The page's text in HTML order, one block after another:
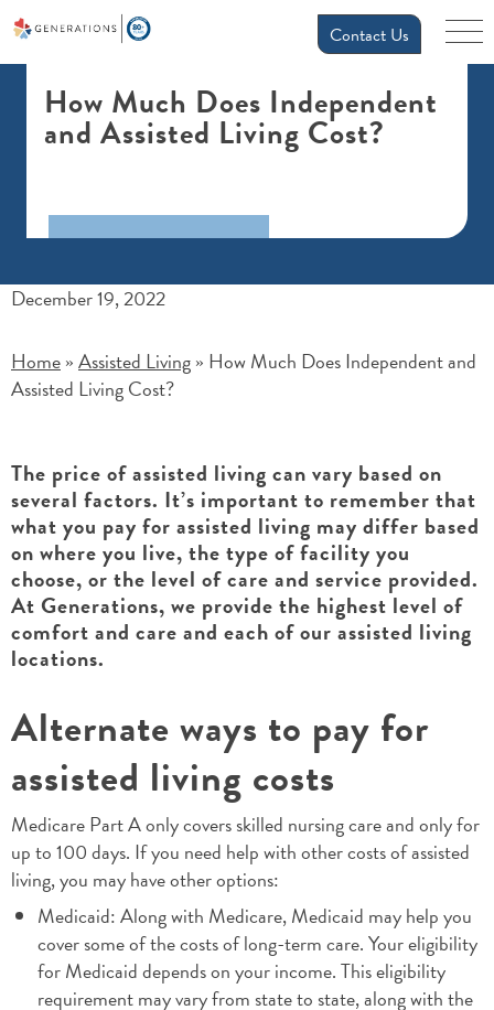
Contact Us
How Much Does Independent
and Assisted Living Cost?
December 19, 2022
Home » Assisted Living » How Much Does Independent and
Assisted Living Cost?
The price of assisted living can vary based on
several factors. It’s important to remember that
what you pay for assisted living may differ based
on where you live, the type of facility you
choose, or the level of care and service provided.
At Generations, we provide the highest level of
comfort and care and each of our assisted living
locations.
Alternate ways to pay for
assisted living costs
Medicare Part A only covers skilled nursing care and only for
up to 100 days. If you need help with other costs of assisted
living, you may have other options:
Medicaid: Along with Medicare, Medicaid may help you
cover some of the costs of long-term care. Your eligibility
for Medicaid depends on your income. This eligibility
requirement may vary from state to state, along with the